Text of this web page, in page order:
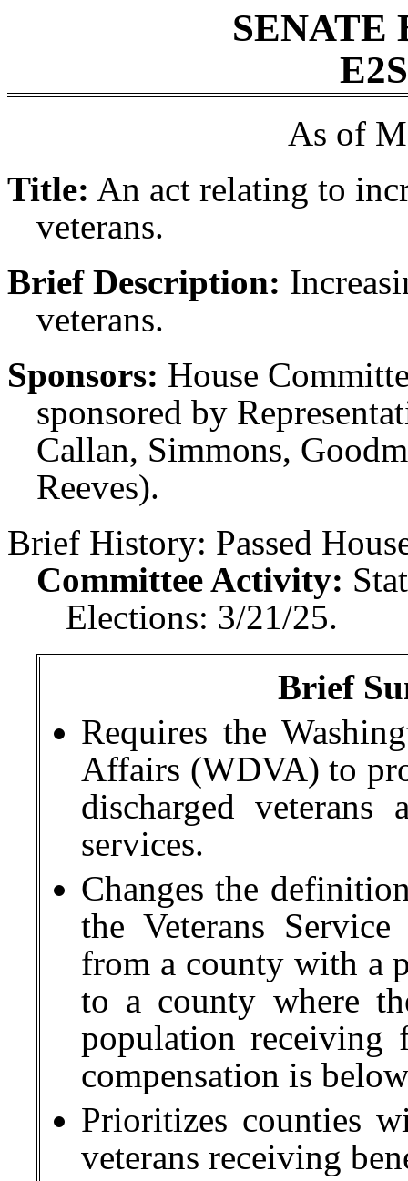
SENATE
As of
Title: An act relating to
veterans.
Brief Description:
veterans.
Sponsors: House
sponsored by
Callan, Simmons,
Reeves).
Brief History: Passed
Committee Activity:
Elections: 3/21/25.
Brief
Requires the
Affairs (WDVA) to
discharged veterans
services.
Changes the
the Veterans
from a county with a
to a county where
population receiving
compensation is
Prioritizes counties
veterans receiving